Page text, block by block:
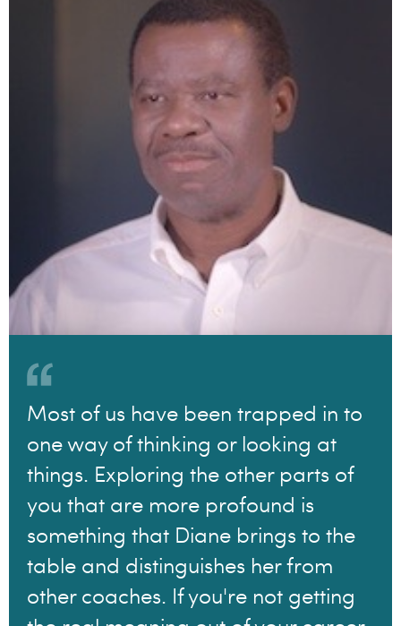
Most of us have been trapped in to
one way of thinking or looking at
things. Exploring the other parts of
you that are more profound is
something that Diane brings to the
table and distinguishes her from
other coaches. If you're not getting